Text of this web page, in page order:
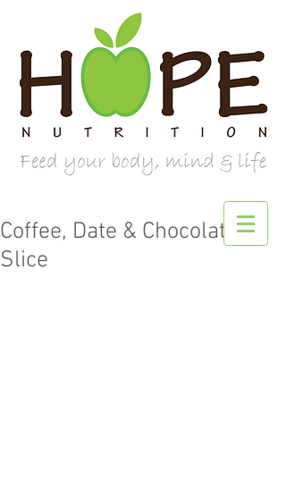
Coffee, Date & Chocolate
Slice